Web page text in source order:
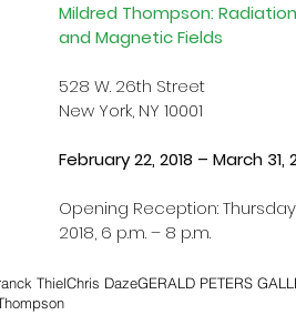
Mildred Thompson:
and Magnetic Fields
528 W. 26th Street
New York, NY 10001
February 22, 2018 – March 31,
Opening Reception:
2018, 6 p.m. – 8 p.m.
ThielChris DazeGERALD PETERS